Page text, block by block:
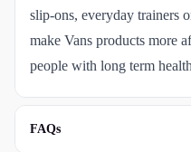
slip-ons, everyday trainers
make Vans products more
people with long term
FAQs